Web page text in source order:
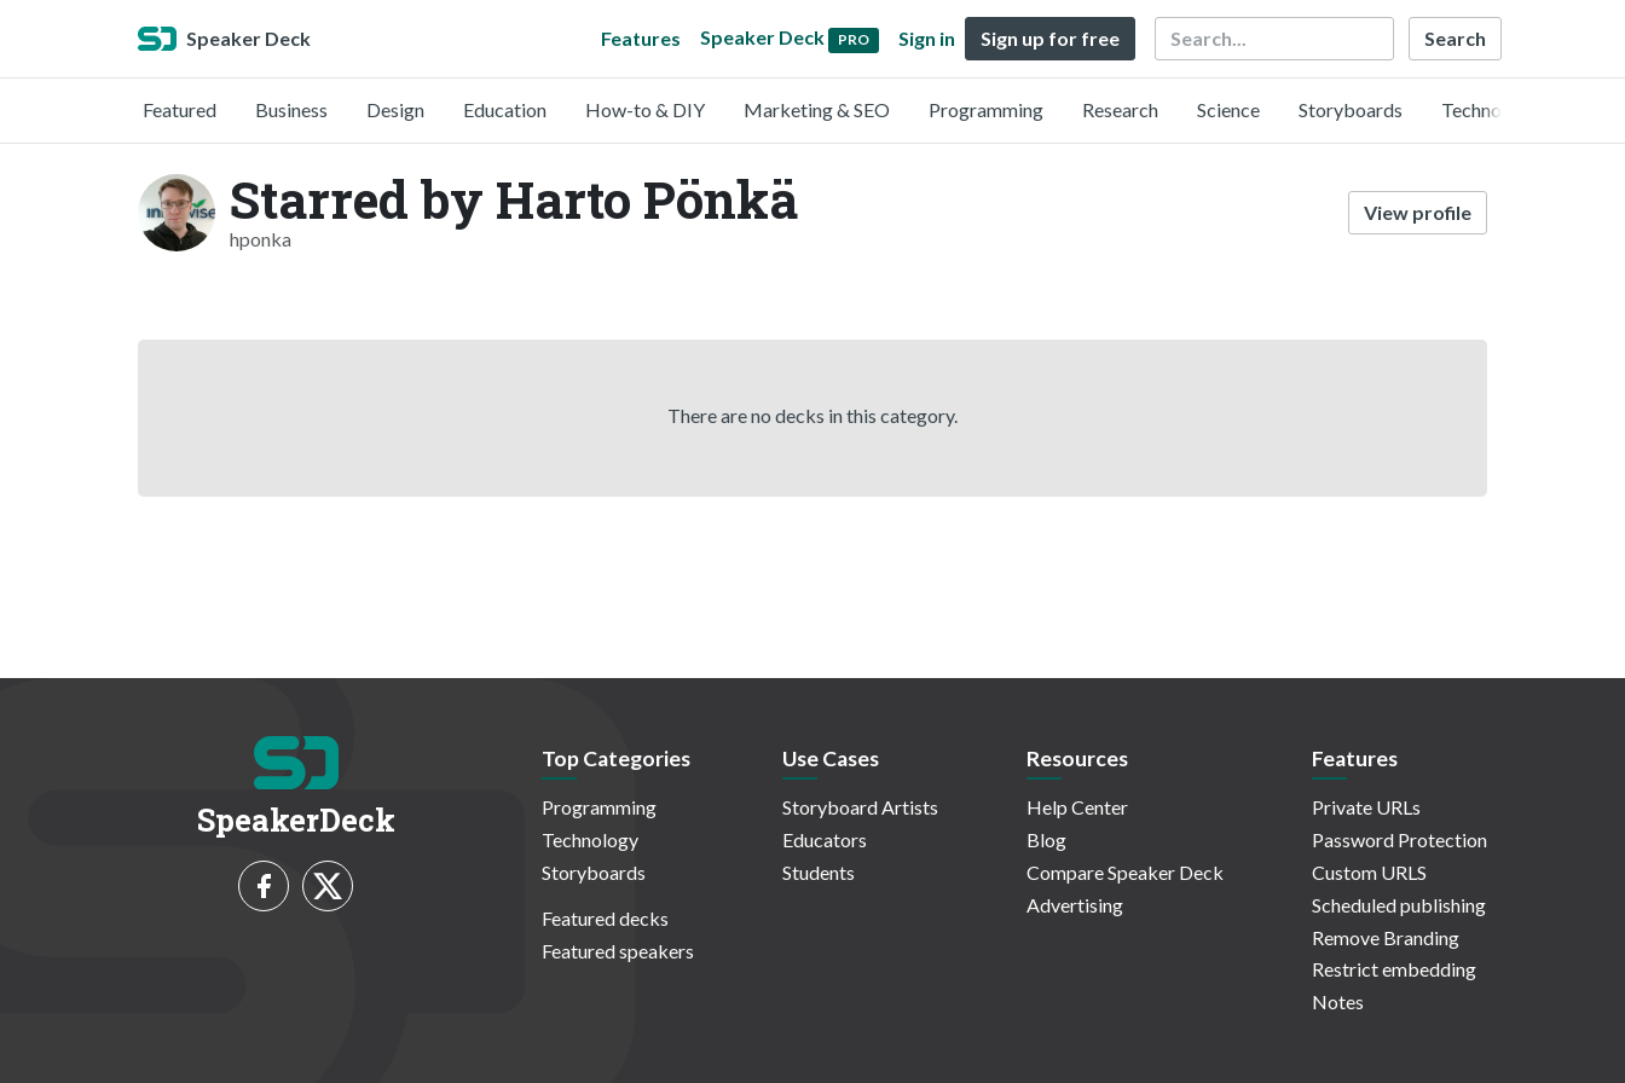
Speaker Deck Features Speaker Deck PRO Sign in Sign up for free Search
Featured Business Design Education How-to & DIY Marketing & SEO Programming Research Science Storyboards Technology
Starred by Harto Pönkä
hponka
View profile
There are no decks in this category.
SpeakerDeck
Top Categories
Programming
Technology
Storyboards
Featured decks
Featured speakers
Use Cases
Storyboard Artists
Educators
Students
Resources
Help Center
Blog
Compare Speaker Deck
Advertising
Features
Private URLs
Password Protection
Custom URLS
Scheduled publishing
Remove Branding
Restrict embedding
Notes